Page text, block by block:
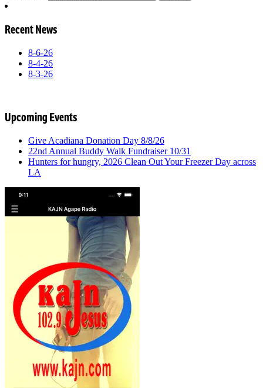
Recent News
8-6-26
8-4-26
8-3-26
Upcoming Events
Give Acadiana Donation Day 8/8/26
22nd Annual Buddy Walk Fundraiser 10/31
Hunters for hungry, 2026 Clean Out Your Freezer Day across
LA